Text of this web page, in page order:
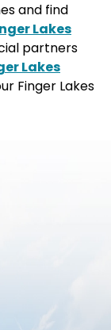
and find
Lakes
partners
Lakes
Finger Lakes